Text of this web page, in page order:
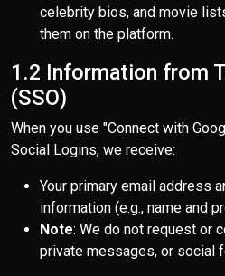
celebrity bios, and movie
them on the platform.
1.2 Information from
(SSO)
When you use "Connect with
Social Logins, we receive:
Your primary email address
information (e.g., name and
Note: We do not request or
private messages, or social